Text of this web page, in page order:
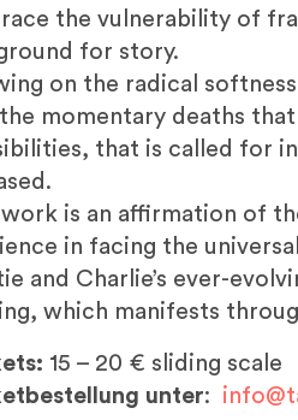
the vulnerability of
for story.
on the radical
momentary deaths
that is called for
is an affirmation of
in facing the
and Charlie’s ever-
which manifests
15 – 20 € sliding scale
unter: